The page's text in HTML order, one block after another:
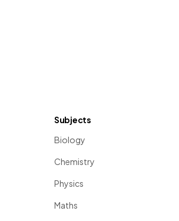
Subjects
Biology
Chemistry
Physics
Maths